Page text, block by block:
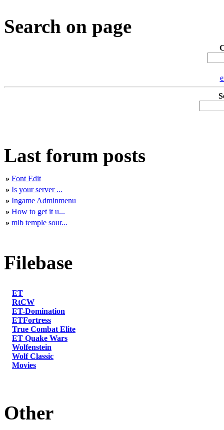
Search on page
Last forum posts
» Font Edit
» Is your server ...
» Ingame Adminmenu
» How to get it u...
» mlb temple sour...
Filebase
ET
RtCW
ET-Domination
ETFortress
True Combat Elite
ET Quake Wars
Wolfenstein
Wolf Classic
Movies
Other